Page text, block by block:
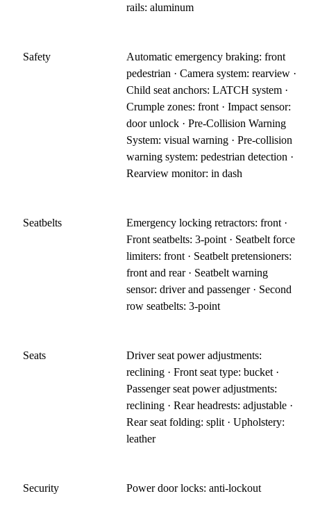
rails: aluminum
Safety
Automatic emergency braking: front
pedestrian · Camera system: rearview ·
Child seat anchors: LATCH system ·
Crumple zones: front · Impact sensor:
door unlock · Pre-Collision Warning
System: visual warning · Pre-collision
warning system: pedestrian detection ·
Rearview monitor: in dash
Seatbelts
Emergency locking retractors: front ·
Front seatbelts: 3-point · Seatbelt force
limiters: front · Seatbelt pretensioners:
front and rear · Seatbelt warning
sensor: driver and passenger · Second
row seatbelts: 3-point
Seats
Driver seat power adjustments:
reclining · Front seat type: bucket ·
Passenger seat power adjustments:
reclining · Rear headrests: adjustable ·
Rear seat folding: split · Upholstery:
leather
Security Power door locks: anti-lockout